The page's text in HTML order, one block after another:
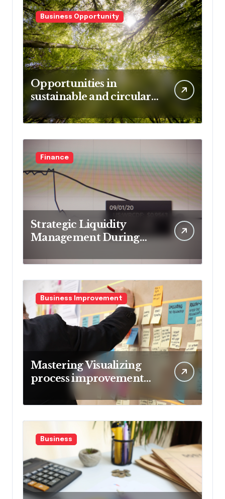
Business Opportunity
Opportunities in
sustainable and circular
business models
Finance
Strategic Liquidity
Management During
Business Improvement
Mastering Visualizing
process improvement
Business